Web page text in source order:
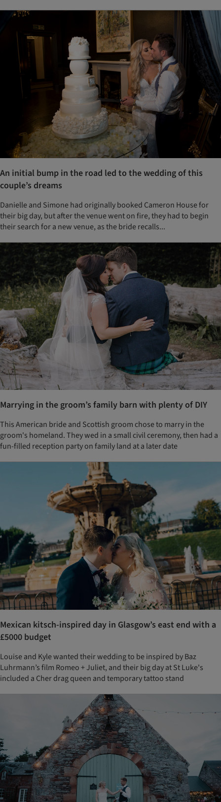
An initial bump in the road led to the wedding of this
couple’s dreams
Danielle and Simone had originally booked Cameron House for
their big day, but after the venue went on fire, they had to begin
their search for a new venue, as the bride recalls...
Marrying in the groom’s family barn with plenty of DIY
This American bride and Scottish groom chose to marry in the
groom's homeland. They wed in a small civil ceremony, then had a
fun-filled reception party on family land at a later date
Mexican kitsch-inspired day in Glasgow’s east end with a
£5000 budget
Louise and Kyle wanted their wedding to be inspired by Baz
Luhrmann’s film Romeo + Juliet, and their big day at St Luke's
included a Cher drag queen and temporary tattoo stand